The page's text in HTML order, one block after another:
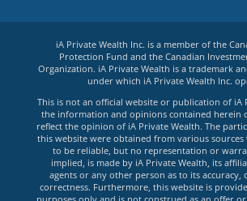
iA Private Wealth Inc. is a member of the
Protection Fund and the Canadian
Organization. iA Private Wealth is a trademark
under which iA Private Wealth Inc.
This is not an official website or publication of iA
the information and opinions contained herein
reflect the opinion of iA Private Wealth. The
this website were obtained from various sources
to be reliable, but no representation or
implied, is made by iA Private Wealth, its
agents or any other person as to its accuracy,
correctness. Furthermore, this website is